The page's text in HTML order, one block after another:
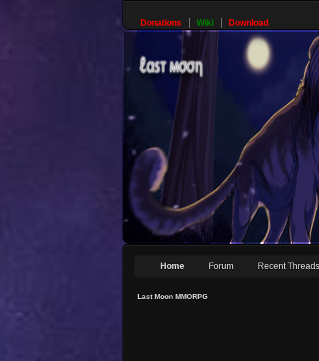
Donations Wiki Download
Home Forum Recent Threads
Last Moon MMORPG